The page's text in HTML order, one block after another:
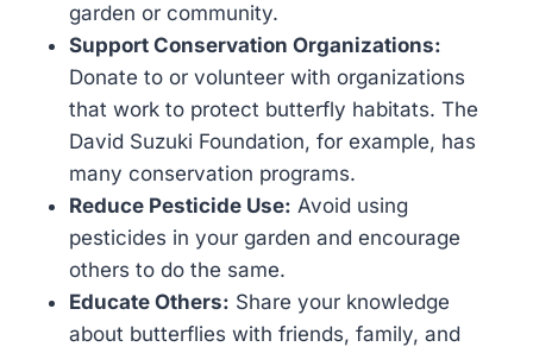
garden or community.
Support Conservation Organizations:
Donate to or volunteer with organizations
that work to protect butterfly habitats. The
David Suzuki Foundation, for example, has
many conservation programs.
Reduce Pesticide Use: Avoid using
pesticides in your garden and encourage
others to do the same.
Educate Others: Share your knowledge
about butterflies with friends, family, and